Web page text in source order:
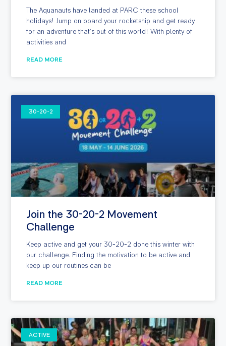
The Aquanauts have landed at PARC these school
holidays! Jump on board your rocketship and get ready
for an adventure that’s out of this world! With plenty of
activities and
READ MORE
30-20-2
Join the 30-20-2 Movement
Challenge
Keep active and get your 30-20-2 done this winter with
our challenge. Finding the motivation to be active and
keep up our routines can be
READ MORE
ACTIVE